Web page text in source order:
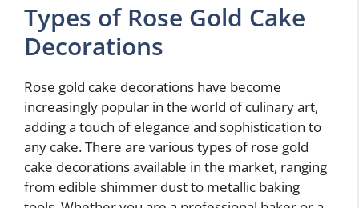
Types of Rose Gold Cake
Decorations
Rose gold cake decorations have become
increasingly popular in the world of culinary art,
adding a touch of elegance and sophistication to
any cake. There are various types of rose gold
cake decorations available in the market, ranging
from edible shimmer dust to metallic baking